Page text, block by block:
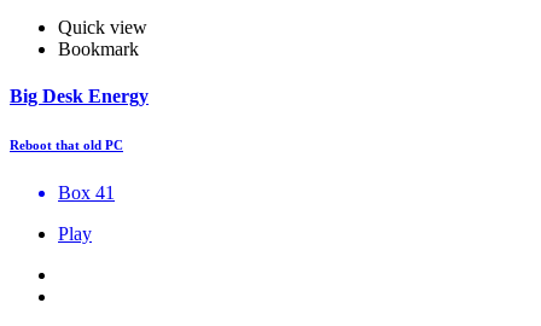
Quick view
Bookmark
Big Desk Energy
Reboot that old PC
Box 41
Play